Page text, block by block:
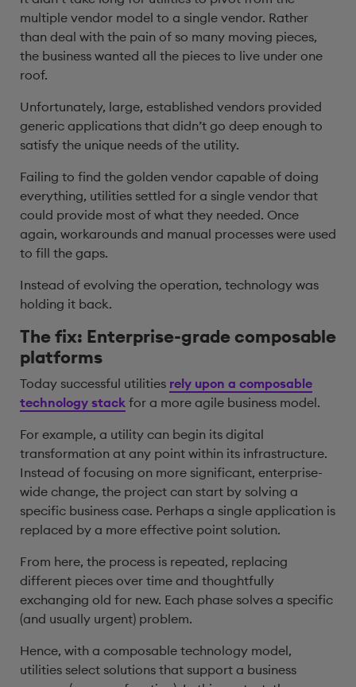
multiple vendor model to a single vendor. Rather
than deal with the pain of so many moving pieces,
the business wanted all the pieces to live under one
roof.
Unfortunately, large, established vendors provided
generic applications that didn’t go deep enough to
satisfy the unique needs of the utility.
Failing to find the golden vendor capable of doing
everything, utilities settled for a single vendor that
could provide most of what they needed. Once
again, workarounds and manual processes were used
to fill the gaps.
Instead of evolving the operation, technology was
holding it back.
The fix: Enterprise-grade composable
platforms
Today successful utilities rely upon a composable
technology stack for a more agile business model.
For example, a utility can begin its digital
transformation at any point within its infrastructure.
Instead of focusing on more significant, enterprise-
wide change, the project can start by solving a
specific business case. Perhaps a single application is
replaced by a more effective point solution.
From here, the process is repeated, replacing
different pieces over time and thoughtfully
exchanging old for new. Each phase solves a specific
(and usually urgent) problem.
Hence, with a composable technology model,
utilities select solutions that support a business